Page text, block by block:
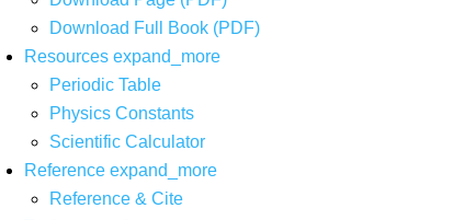
Download Full Book (PDF)
Resources expand_more
Periodic Table
Physics Constants
Scientific Calculator
Reference expand_more
Reference & Cite